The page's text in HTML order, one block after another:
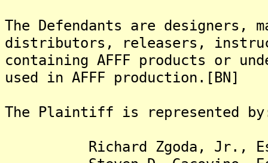
The Defendants are designers,
distributors, releasers,
containing AFFF products or
used in AFFF production.[BN]
The Plaintiff is represented
Richard Zgoda, Jr.,